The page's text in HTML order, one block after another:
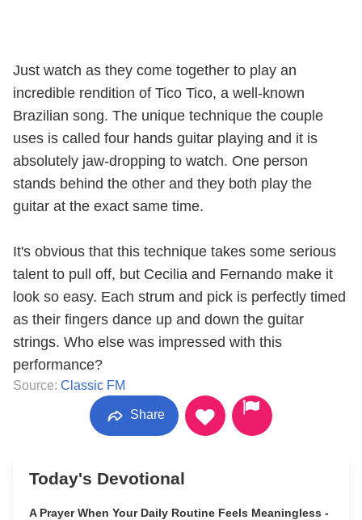
Just watch as they come together to play an
incredible rendition of Tico Tico, a well-known
Brazilian song. The unique technique the couple
uses is called four hands guitar playing and it is
absolutely jaw-dropping to watch. One person
stands behind the other and they both play the
guitar at the exact same time.
It's obvious that this technique takes some serious
talent to pull off, but Cecilia and Fernando make it
look so easy. Each strum and pick is perfectly timed
as their fingers dance up and down the guitar
strings. Who else was impressed with this
performance?
Source: Classic FM
Share
Today's Devotional
A Prayer When Your Daily Routine Feels Meaningless -